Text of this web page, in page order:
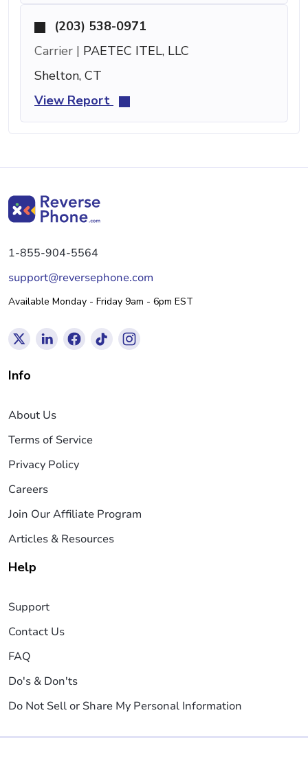
(203) 538-0971
Carrier | PAETEC ITEL, LLC
Shelton, CT
View Report
1-855-904-5564
support@reversephone.com
Available Monday - Friday 9am - 6pm EST
Info
About Us
Terms of Service
Privacy Policy
Careers
Join Our Affiliate Program
Articles & Resources
Help
Support
Contact Us
FAQ
Do's & Don'ts
Do Not Sell or Share My Personal Information